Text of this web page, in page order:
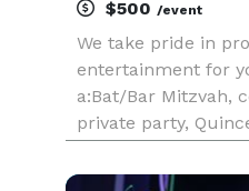
$500 /event
We take pride in
entertainment for
a:Bat/Bar Mitzvah,
private party,
services with or